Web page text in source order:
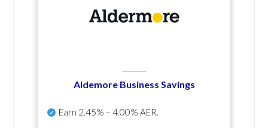
Aldemore Business Savings
Earn 2.45% – 4.00% AER.